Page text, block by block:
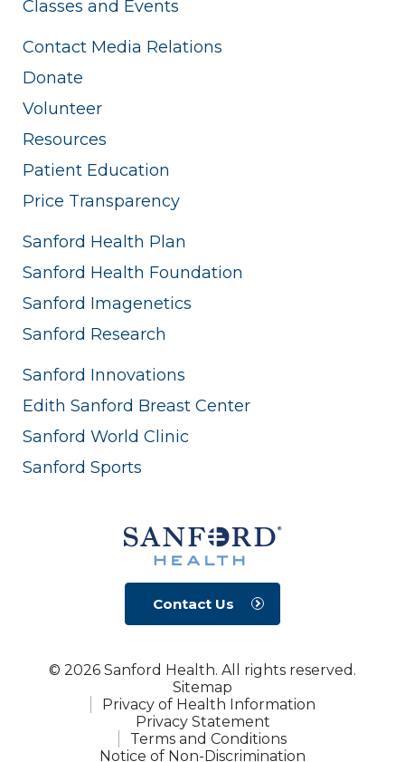
Classes and Events
Contact Media Relations
Donate
Volunteer
Resources
Patient Education
Price Transparency
Sanford Health Plan
Sanford Health Foundation
Sanford Imagenetics
Sanford Research
Sanford Innovations
Edith Sanford Breast Center
Sanford World Clinic
Sanford Sports
Contact Us
© 2026 Sanford Health. All rights reserved.
Sitemap
Privacy of Health Information
Privacy Statement
Terms and Conditions
Notice of Non-Discrimination